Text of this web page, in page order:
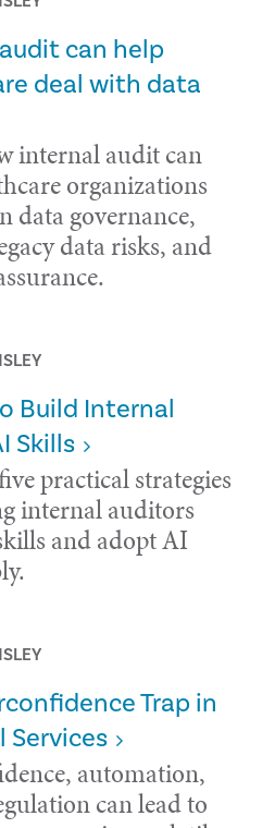
can help
deal with data
internal audit can
organizations
data governance,
data risks, and
Build Internal
Skills
practical strategies
internal auditors
and adopt AI
Trap in
Services
automation,
can lead to